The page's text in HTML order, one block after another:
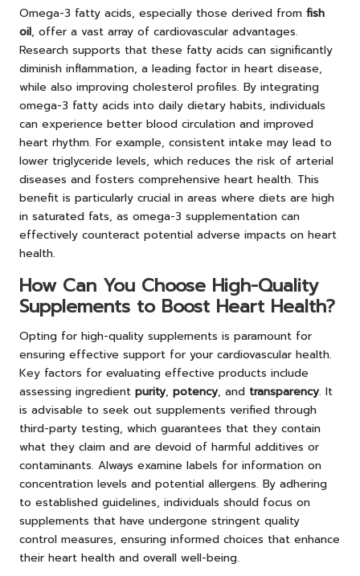
Omega-3 fatty acids, especially those derived from fish
oil, offer a vast array of cardiovascular advantages.
Research supports that these fatty acids can significantly
diminish inflammation, a leading factor in heart disease,
while also improving cholesterol profiles. By integrating
omega-3 fatty acids into daily dietary habits, individuals
can experience better blood circulation and improved
heart rhythm. For example, consistent intake may lead to
lower triglyceride levels, which reduces the risk of arterial
diseases and fosters comprehensive heart health. This
benefit is particularly crucial in areas where diets are high
in saturated fats, as omega-3 supplementation can
effectively counteract potential adverse impacts on heart
health.
How Can You Choose High-Quality
Supplements to Boost Heart Health?
Opting for high-quality supplements is paramount for
ensuring effective support for your cardiovascular health.
Key factors for evaluating effective products include
assessing ingredient purity, potency, and transparency. It
is advisable to seek out supplements verified through
third-party testing, which guarantees that they contain
what they claim and are devoid of harmful additives or
contaminants. Always examine labels for information on
concentration levels and potential allergens. By adhering
to established guidelines, individuals should focus on
supplements that have undergone stringent quality
control measures, ensuring informed choices that enhance
their heart health and overall well-being.